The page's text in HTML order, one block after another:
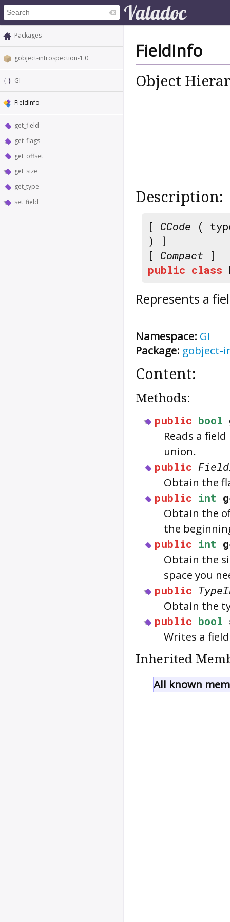
Packages
gobject-introspection-1.0
GI
FieldInfo
get_field
get_flags
get_offset
get_size
get_type
set_field
FieldInfo
Object
Description:
[ CCode (
) ]
[ Compact ]
public class
Represents a
Namespace: GI
Package: gobject-
Content:
Methods:
public bool
Reads a
union.
public
Obtain the
public int
Obtain the
the
public int
Obtain the
space you
public
Obtain the
public bool
Writes a
Inherited
All known